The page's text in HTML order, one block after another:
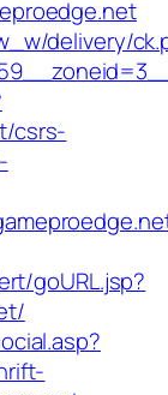
delivery/
csrs-
goURL.jsp?